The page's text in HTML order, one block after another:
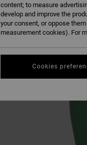
content; to measure
develop and improve the
your consent, or oppose
measurement cookies). For
Cookies